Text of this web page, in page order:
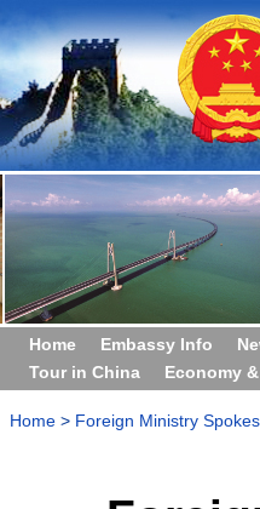
Home Embassy Info
Tour in China
Economy
Home > Foreign Ministry